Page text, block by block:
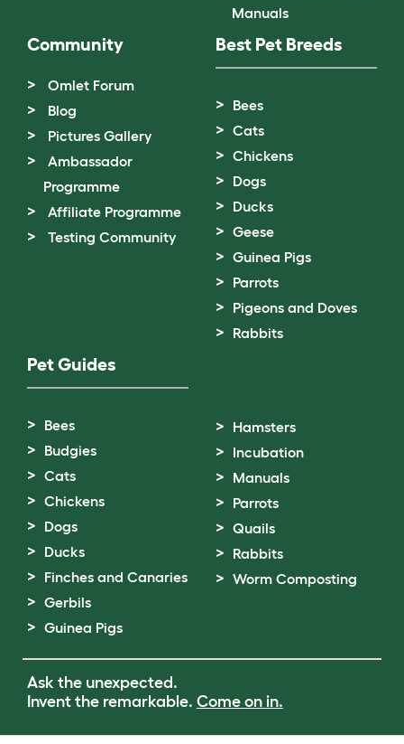
Manuals
Community
Omlet Forum
Blog
Pictures Gallery
Ambassador
Programme
Affiliate Programme
Testing Community
Best Pet Breeds
Bees
Cats
Chickens
Dogs
Ducks
Geese
Guinea Pigs
Parrots
Pigeons and Doves
Rabbits
Pet Guides
Bees
Budgies
Cats
Chickens
Dogs
Ducks
Finches and Canaries
Gerbils
Guinea Pigs
Hamsters
Incubation
Manuals
Parrots
Quails
Rabbits
Worm Composting
Ask the unexpected.
Invent the remarkable. Come on in.